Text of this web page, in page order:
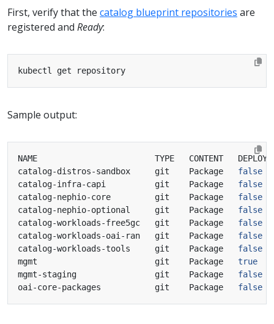
First, verify that the catalog blueprint repositories are
registered and Ready:
Sample output:
catalog-distros-sandbox     git    Package false
catalog-infra-capi          git    Package false
catalog-nephio-core         git    Package false
catalog-nephio-optional     git    Package false
catalog-workloads-free5gc   git    Package false
catalog-workloads-oai-ran   git    Package false
catalog-workloads-tools     git    Package false
mgmt                        git    Package true
mgmt-staging                git    Package false
oai-core-packages           git    Package false